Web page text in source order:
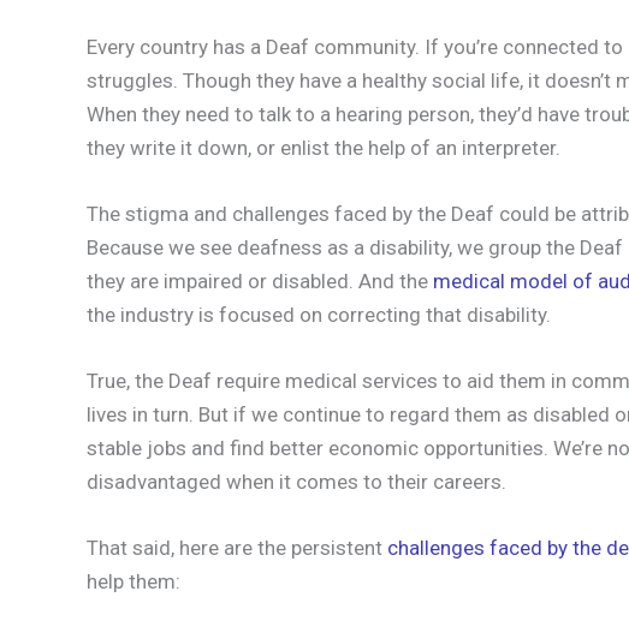
Every country has a Deaf community. If you’re connected
struggles. Though they have a healthy social life, it doesn’t
When they need to talk to a hearing person, they’d have
they write it down, or enlist the help of an interpreter.
The stigma and challenges faced by the Deaf could be
Because we see deafness as a disability, we group the
they are impaired or disabled. And the medical model of
the industry is focused on correcting that disability.
True, the Deaf require medical services to aid them in
lives in turn. But if we continue to regard them as disabled
stable jobs and find better economic opportunities. We’re
disadvantaged when it comes to their careers.
That said, here are the persistent challenges faced by the
help them: